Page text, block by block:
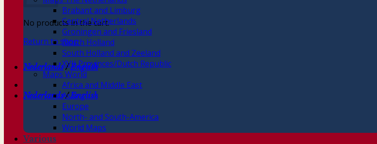
No products in the cart.
Return to shop
Nederlands/English
Nederlands/English
Brabant and Limburg
Central Netherlands
Groningen and Friesland
North Holland
South Holland and Zeeland
XVII Provinces/Dutch Republic
Maps World
Africa and Middle East
Asia
Europe
North- and South-America
World Maps
Various